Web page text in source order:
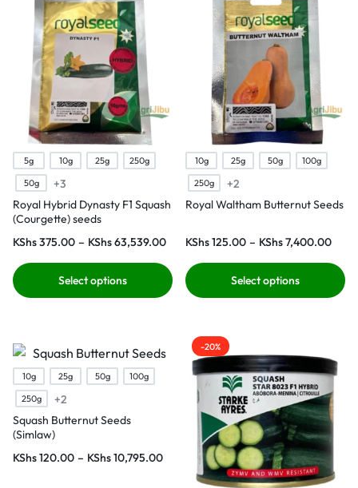
5g 10g 25g
250g
50g
+3
Royal Hybrid Dynasty F1 Squash
(Courgette) seeds
KShs375.00 – KShs63,539.00
Select options
10g 25g 50g
100g
250g
+2
Royal Waltham Butternut Seeds
KShs125.00 – KShs7,400.00
Select options
10g 25g 50g
100g
250g
+2
Squash Butternut Seeds
(Simlaw)
KShs120.00 – KShs10,795.00
-20%